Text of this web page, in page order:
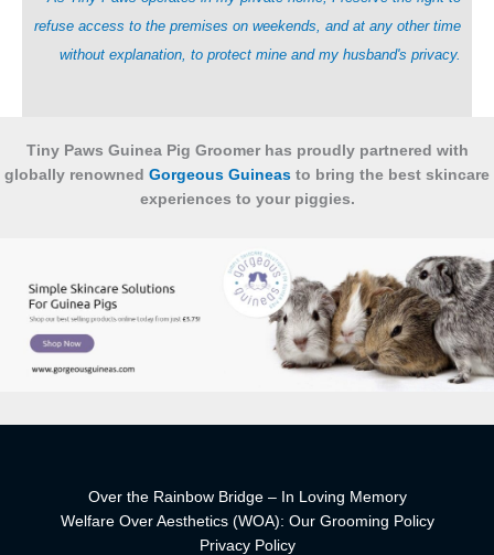
refuse access to the premises on weekends, and at any other time
without explanation, to protect mine and my husband's privacy.
Tiny Paws Guinea Pig Groomer has proudly partnered with
globally renowned Gorgeous Guineas to bring the best skincare
experiences to your piggies.
Over the Rainbow Bridge – In Loving Memory
Welfare Over Aesthetics (WOA): Our Grooming Policy
Privacy Policy